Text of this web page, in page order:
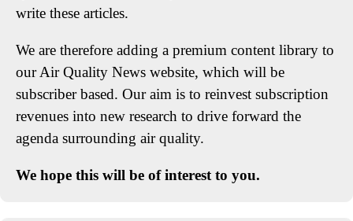
write these articles.
We are therefore adding a premium content library to
our Air Quality News website, which will be
subscriber based. Our aim is to reinvest subscription
revenues into new research to drive forward the
agenda surrounding air quality.
We hope this will be of interest to you.